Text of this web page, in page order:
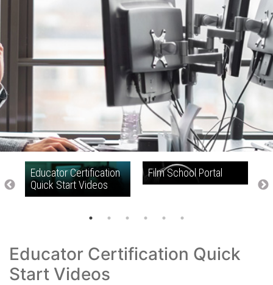
Educator Certification
Quick Start Videos
Film School Portal
Educator Certification Quick
Start Videos